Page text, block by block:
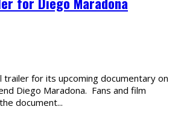
trailer for its upcoming documentary on
Diego Maradona. Fans and film
document...